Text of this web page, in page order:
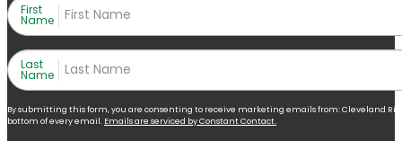
First
Name
Last
Name
By submitting this form, you are consenting to receive marketing emails from: Cleveland
bottom of every email. Emails are serviced by Constant Contact.